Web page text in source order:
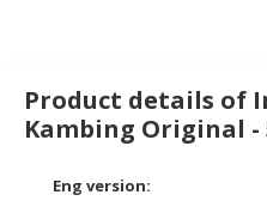
Product details of
Kambing Original -
Eng version: